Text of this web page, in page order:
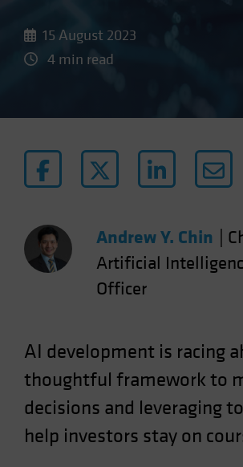
Italy - Italia
Japan - 日本
New Zealand
Norway
Poland
Portugal
Singapore
Sweden
Switzerland
Taiwan - 台灣
UK
15 August 2023
4 min read
Andrew Y. Chin
Artificial
Officer
AI development is racing
thoughtful framework to
decisions and leveraging
help investors stay on